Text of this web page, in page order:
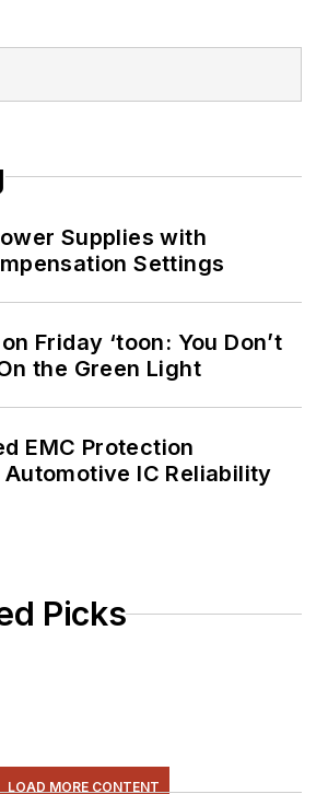
and related
Supplies with
Settings
Friday ‘toon: You Don’t
the Green Light
EMC Protection
IC Reliability
Picks
LOAD MORE CONTENT